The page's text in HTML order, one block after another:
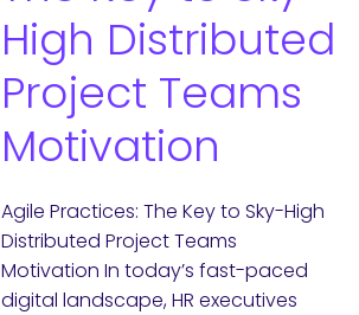
High Distributed
Project Teams
Motivation
Agile Practices: The Key to Sky-High
Distributed Project Teams
Motivation In today’s fast-paced
digital landscape, HR executives